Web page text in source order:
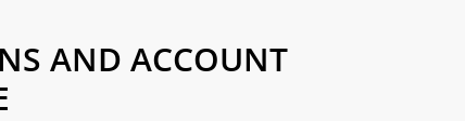
AND ACCOUNT